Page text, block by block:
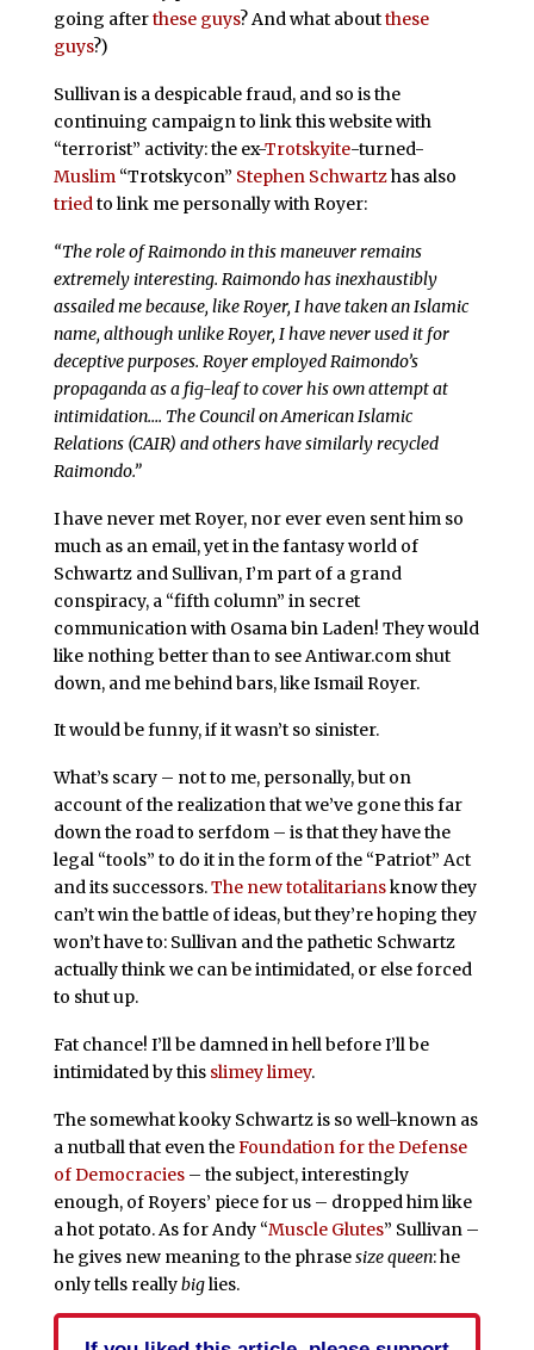
going afterthese guys? And what aboutthese
guys?)
Sullivan is a despicable fraud, and so is the
continuing campaign to link this website with
“terrorist” activity: the ex-Trotskyite-turned-
Muslim“Trotskycon” Stephen Schwartzhas also
triedto link me personally with Royer:
“The role of Raimondo in this maneuver remains
extremely interesting. Raimondo has inexhaustibly
assailed me because, like Royer, I have taken an Islamic
name, although unlike Royer, I have never used it for
deceptive purposes. Royer employed Raimondo’s
propaganda as a fig-leaf to cover his own attempt at
intimidation…. The Council on American Islamic
Relations (CAIR) and others have similarly recycled
Raimondo.”
I have never met Royer, nor ever even sent him so
much as an email, yet in the fantasy world of
Schwartz and Sullivan, I’m part of a grand
conspiracy, a “fifth column” in secret
communication with Osama bin Laden! They would
like nothing better than to see Antiwar.com shut
down, and me behind bars, like Ismail Royer.
It would be funny, if it wasn’t so sinister.
What’s scary – not to me, personally, but on
account of the realization that we’ve gone this far
down the road to serfdom – is that they have the
legal “tools” to do it in the form of the “Patriot” Act
and its successors.The new totalitariansknow they
can’t win the battle of ideas, but they’re hoping they
won’t have to: Sullivan and the pathetic Schwartz
actually think we can be intimidated, or else forced
to shut up.
Fat chance! I’ll be damned in hell before I’ll be
intimidated by this slimeylimey.
The somewhat kooky Schwartz is so well-known as
a nutball that even theFoundation for the Defense
of Democracies– the subject, interestingly
enough, of Royers’ piece for us – dropped him like
a hot potato. As for Andy “Muscle Glutes” Sullivan –
he gives new meaning to the phrasesize queen: he
only tells reallybiglies.